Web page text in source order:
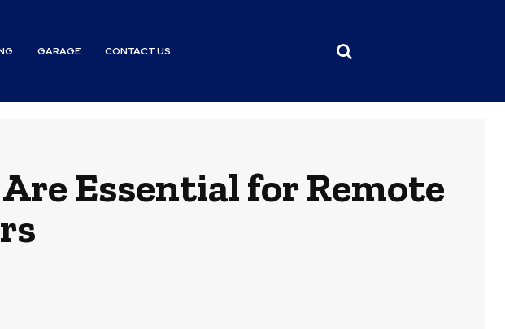
GARAGE CONTACT US
Essential for Remote